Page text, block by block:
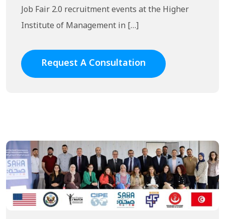
Job Fair 2.0 recruitment events at the Higher
Institute of Management in […]
Request A Consultation